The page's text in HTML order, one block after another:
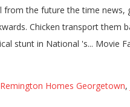
Remington Homes Georgetown,